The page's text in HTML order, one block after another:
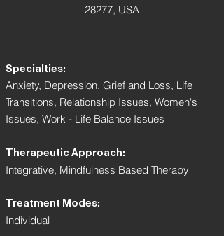
28277, USA
Specialties:
Anxiety, Depression, Grief and Loss, Life
Transitions, Relationship Issues, Women's
Issues, Work - Life Balance Issues
Therapeutic Approach:
Integrative, Mindfulness Based Therapy
Treatment Modes:
Individual